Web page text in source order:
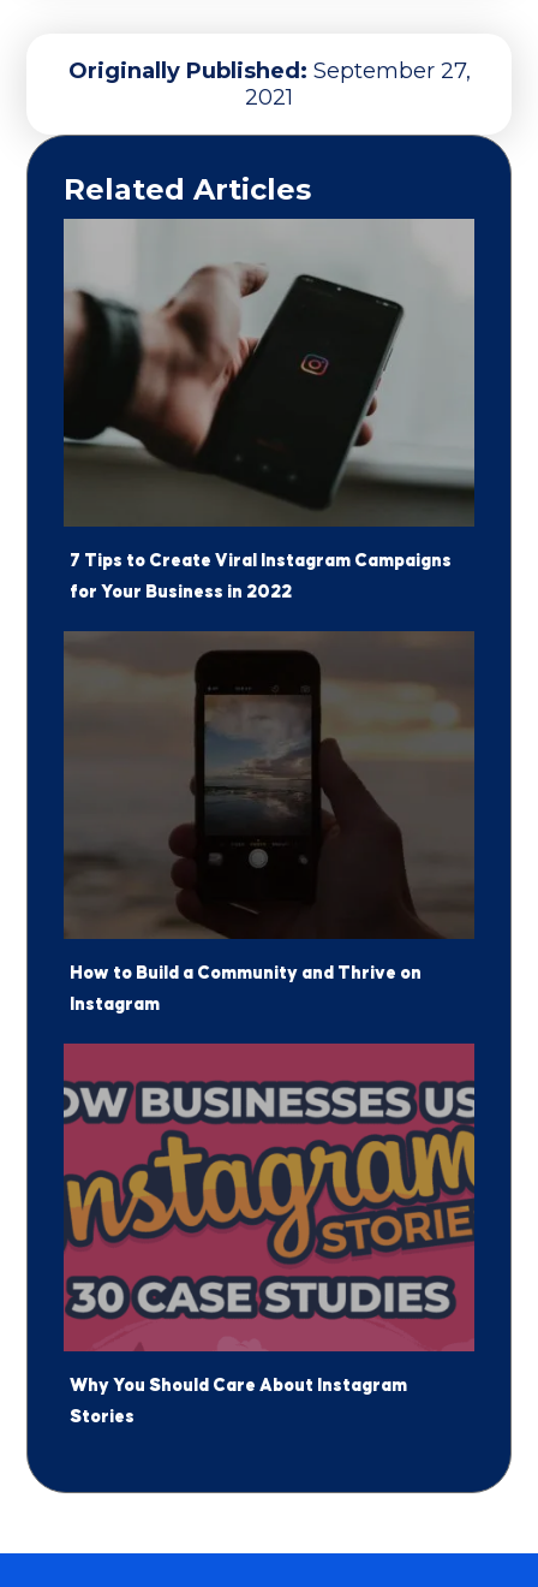
Originally Published: September 27,
2021
Related Articles
7 Tips to Create Viral Instagram Campaigns
for Your Business in 2022
How to Build a Community and Thrive on
Instagram
Why You Should Care About Instagram
Stories